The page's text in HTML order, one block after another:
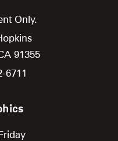
Only.
91355
6711